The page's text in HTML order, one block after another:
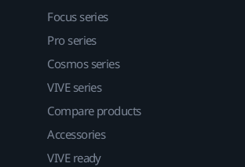
Focus series
Pro series
Cosmos series
VIVE series
Compare products
Accessories
VIVE ready